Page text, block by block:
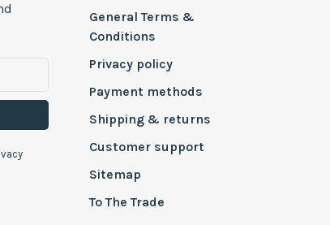
General Terms &
Conditions
Privacy policy
Payment methods
Shipping & returns
Customer support
Sitemap
To The Trade